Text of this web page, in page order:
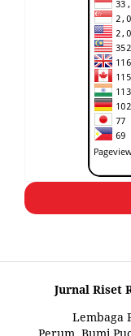
Jurnal Riset
Lembaga